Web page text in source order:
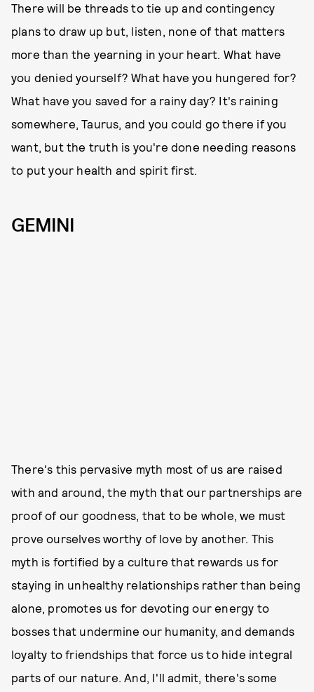
There will be threads to tie up and contingency
plans to draw up but, listen, none of that matters
more than the yearning in your heart. What have
you denied yourself? What have you hungered for?
What have you saved for a rainy day? It's raining
somewhere, Taurus, and you could go there if you
want, but the truth is you're done needing reasons
to put your health and spirit first.
GEMINI
There's this pervasive myth most of us are raised
with and around, the myth that our partnerships are
proof of our goodness, that to be whole, we must
prove ourselves worthy of love by another. This
myth is fortified by a culture that rewards us for
staying in unhealthy relationships rather than being
alone, promotes us for devoting our energy to
bosses that undermine our humanity, and demands
loyalty to friendships that force us to hide integral
parts of our nature. And, I'll admit, there's some